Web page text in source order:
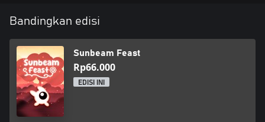
Bandingkan edisi
Sunbeam Feast
Rp66.000
EDISI INI